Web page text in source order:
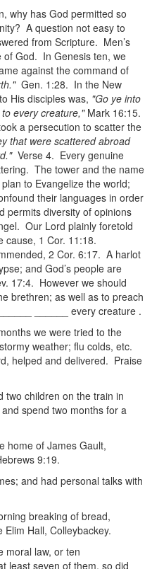
why has God permitted so
A question not easy to
from Scripture. Men’s
of God. In Genesis ten, we
against the command of
Gen. 1:28. In the New
His disciples was, "Go ye into
every creature,"Mark 16:15.
a persecution to scatter the
that were scattered abroad
Verse 4. Every genuine
The tower and the name
to Evangelize the world;
their languages in order
permits diversity of opinions
Our Lord plainly foretold
1 Cor. 11:18.
2 Cor. 6:17. A harlot
and God’s people are
17:4. However we should
brethren; as well as to preach
______ every creature .
we were tried to the
weather; flu colds, etc.
helped and delivered. Praise
two children on the train in
spend two months for a
home of James Gault,
9:19.
and had personal talks with
breaking of bread,
Hall, Colleybackey.
moral law, or ten
least seven of them, so did